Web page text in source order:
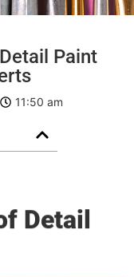
Paint
11:50 am
Detail